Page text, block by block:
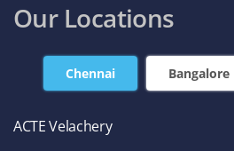
Our Locations
Chennai Bangalore
ACTE Velachery